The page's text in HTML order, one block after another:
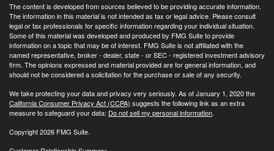
The content is developed from sources believed to be providing accurate information.
The information in this material is not intended as tax or legal advice. Please consult
legal or tax professionals for specific information regarding your individual situation.
Some of this material was developed and produced by FMG Suite to provide
information on a topic that may be of interest. FMG Suite is not affiliated with the
named representative, broker - dealer, state - or SEC - registered investment advisory
firm. The opinions expressed and material provided are for general information, and
should not be considered a solicitation for the purchase or sale of any security.
We take protecting your data and privacy very seriously. As of January 1, 2020 the
California Consumer Privacy Act (CCPA) suggests the following link as an extra
measure to safeguard your data: Do not sell my personal information.
Copyright 2026 FMG Suite.